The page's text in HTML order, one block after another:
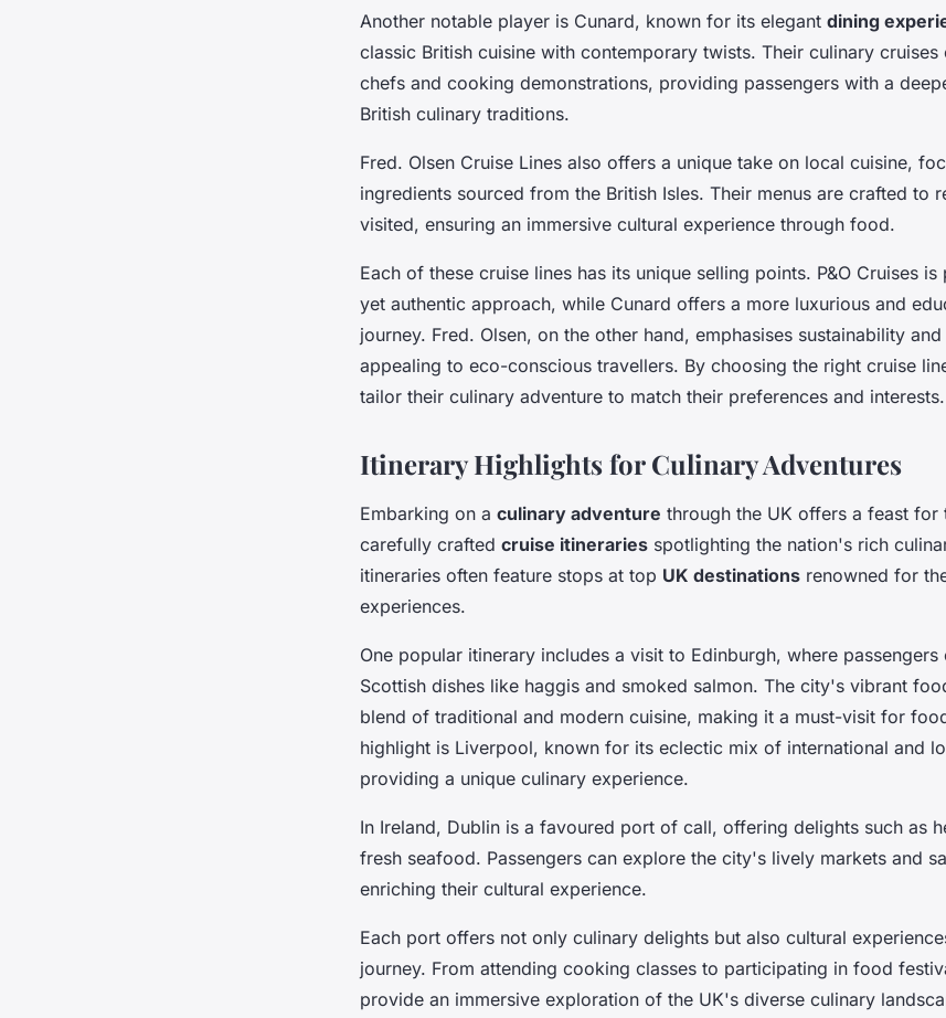
Another notable player is Cunard, known for its elegant dining
classic British cuisine with contemporary twists. Their culinary cruises
chefs and cooking demonstrations, providing passengers with a
British culinary traditions.
Fred. Olsen Cruise Lines also offers a unique take on local cuisine,
ingredients sourced from the British Isles. Their menus are crafted to
visited, ensuring an immersive cultural experience through food.
Each of these cruise lines has its unique selling points. P&O Cruises
yet authentic approach, while Cunard offers a more luxurious and
journey. Fred. Olsen, on the other hand, emphasises sustainability
appealing to eco-conscious travellers. By choosing the right cruise
tailor their culinary adventure to match their preferences and interests.
Itinerary Highlights for Culinary Adventures
Embarking on a culinary adventure through the UK offers a feast for
carefully crafted cruise itineraries spotlighting the nation's rich
itineraries often feature stops at top UK destinations renowned for
experiences.
One popular itinerary includes a visit to Edinburgh, where passengers
Scottish dishes like haggis and smoked salmon. The city's vibrant
blend of traditional and modern cuisine, making it a must-visit for
highlight is Liverpool, known for its eclectic mix of international and
providing a unique culinary experience.
In Ireland, Dublin is a favoured port of call, offering delights such as
fresh seafood. Passengers can explore the city's lively markets and
enriching their cultural experience.
Each port offers not only culinary delights but also cultural
journey. From attending cooking classes to participating in food
provide an immersive exploration of the UK's diverse culinary